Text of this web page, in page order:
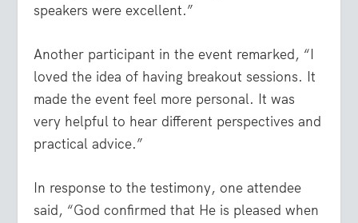
speakers were excellent.”
Another participant in the event remarked, “I
loved the idea of having breakout sessions. It
made the event feel more personal. It was
very helpful to hear different perspectives and
practical advice.”
In response to the testimony, one attendee
said, “God confirmed that He is pleased when